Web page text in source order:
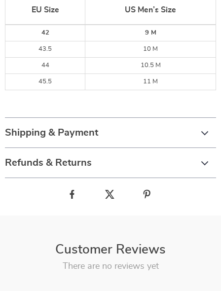
EU Size US Men’s Size
42 9 M
43.5 10 M
44 10.5 M
45.5 11 M
Shipping & Payment
Refunds & Returns
Customer Reviews
There are no reviews yet